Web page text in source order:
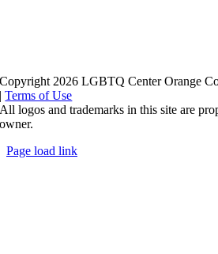
Copyright 2026 LGBTQ Center Orange
|Terms of Use
All logos and trademarks in this site are
owner.
Page load link